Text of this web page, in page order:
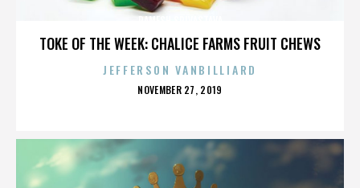
TOKE OF THE WEEK: CHALICE FARMS FRUIT CHEWS
JEFFERSON VANBILLIARD
POSTED
NOVEMBER 27, 2019